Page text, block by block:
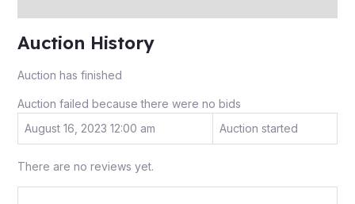
Auction History
Auction has finished
Auction failed because there were no bids
August 16, 2023 12:00 am
Auction started
There are no reviews yet.